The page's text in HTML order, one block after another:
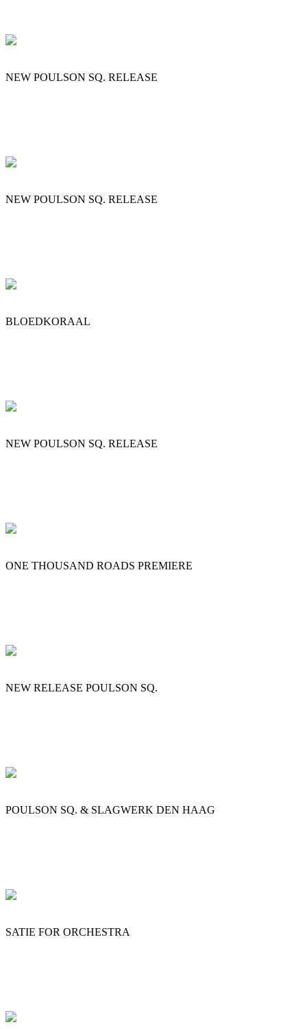
NEW POULSON SQ. RELEASE
NEW POULSON SQ. RELEASE
BLOEDKORAAL
NEW POULSON SQ. RELEASE
ONE THOUSAND ROADS PREMIERE
NEW RELEASE POULSON SQ.
POULSON SQ. & SLAGWERK DEN HAAG
SATIE FOR ORCHESTRA